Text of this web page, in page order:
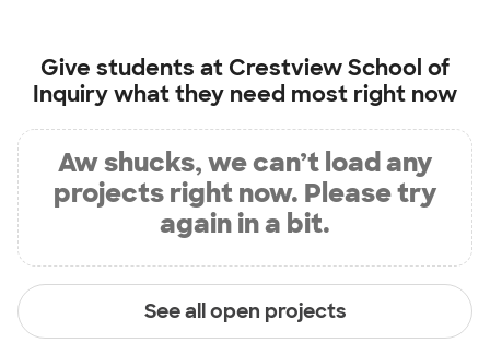
Give students at Crestview School of
Inquirywhat they need most right now
Aw shucks, we can’t load any
projects right now. Please try
again in a bit.
See all open projects